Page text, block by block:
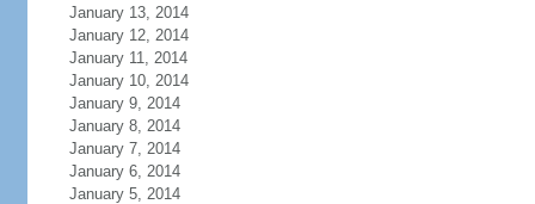
January 13, 2014
January 12, 2014
January 11, 2014
January 10, 2014
January 9, 2014
January 8, 2014
January 7, 2014
January 6, 2014
January 5, 2014